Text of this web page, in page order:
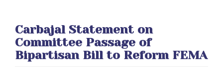
Carbajal Statement on
Committee Passage of
Bipartisan Bill to Reform FEMA